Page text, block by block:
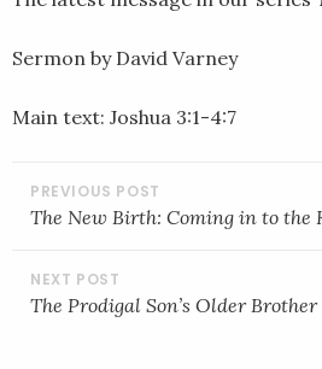
RSS FEED
Sermon by David Varney
Main text: Joshua 3:1-4:7
POST
NAVIGATION
The New Birth: Coming in to the
The Prodigal Son’s Older Brother